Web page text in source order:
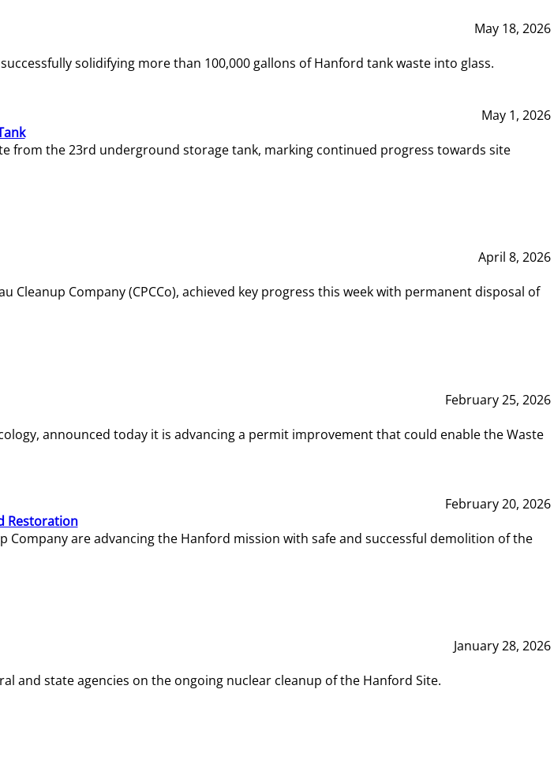
May 18, 2026
solidifying more than 100,000 gallons of Hanford tank waste into glass.
May 1, 2026
from the 23rd underground storage tank, marking continued progress towards site
April 8, 2026
Cleanup Company (CPCCo), achieved key progress this week with permanent disposal of
February 25, 2026
announced today it is advancing a permit improvement that could enable the Waste
February 20, 2026
Restoration
Company are advancing the Hanford mission with safe and successful demolition of the
January 28, 2026
and state agencies on the ongoing nuclear cleanup of the Hanford Site.